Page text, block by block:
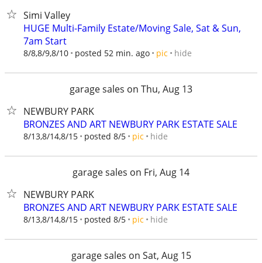
Simi Valley
HUGE Multi-Family Estate/Moving Sale, Sat & Sun,
7am Start
8/8,8/9,8/10 posted 52 min. ago pic hide
garage sales on Thu, Aug 13
NEWBURY PARK
BRONZES AND ART NEWBURY PARK ESTATE SALE
8/13,8/14,8/15 posted 8/5 pic hide
garage sales on Fri, Aug 14
NEWBURY PARK
BRONZES AND ART NEWBURY PARK ESTATE SALE
8/13,8/14,8/15 posted 8/5 pic hide
garage sales on Sat, Aug 15